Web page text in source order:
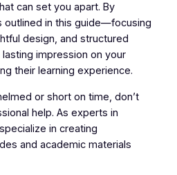
can set you apart. By
outlined in this guide—focusing
design, and structured
impression on your
their learning experience.
or short on time, don’t
help. As experts in
in creating
and academic materials